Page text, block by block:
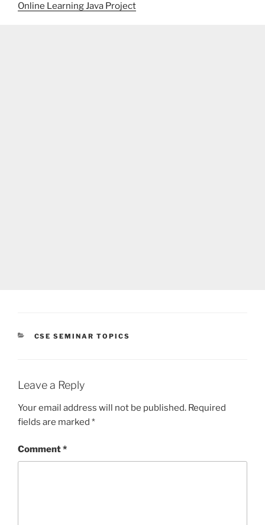
Online Learning Java Project
CATEGORIES
CSE SEMINAR TOPICS
Leave a Reply
Your email address will not be published. Required
fields are marked *
Comment*